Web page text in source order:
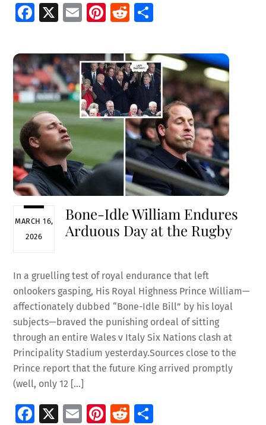
Fa
b
o
o
k
X
E
ai
l
Pi
er
es
t
R
d
di
t
ar
e
MARCH 16,
2026
Bone-Idle William Endures
Arduous Day at the Rugby
In a gruelling test of royal endurance that left
onlookers gasping, His Royal Highness Prince William—
affectionately dubbed “Bone-Idle Bill” by his loyal
subjects—braved the punishing ordeal of sitting
through an entire Wales v Italy Six Nations clash at
Principality Stadium yesterday.Sources close to the
Prince report that the future King arrived promptly
(well, only 12 […]
Fa X
E
Pi R